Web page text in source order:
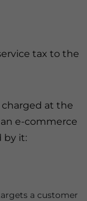
tax to the
charged at the
e-commerce
by it:
a customer